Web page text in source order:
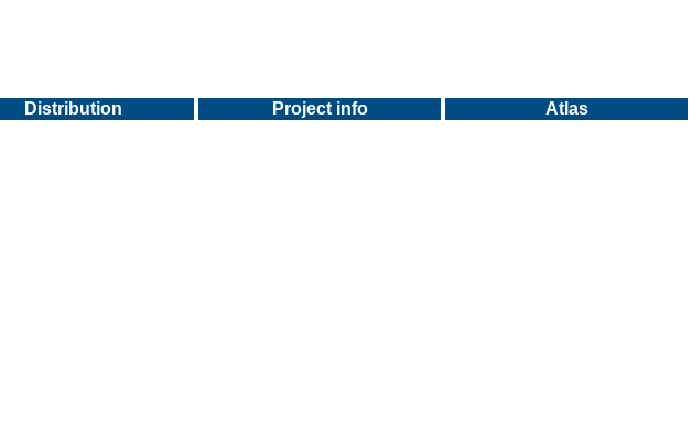
Distribution Project info Atlas